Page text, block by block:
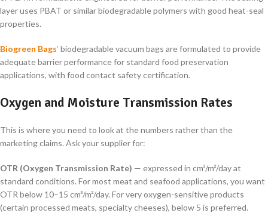
layer uses PBAT or similar biodegradable polymers with good heat-seal
properties.
Biogreen Bags‘ biodegradable vacuum bags are formulated to provide
adequate barrier performance for standard food preservation
applications, with food contact safety certification.
Oxygen and Moisture Transmission Rates
This is where you need to look at the numbers rather than the
marketing claims. Ask your supplier for:
OTR (Oxygen Transmission Rate) — expressed in cm³/m²/day at
standard conditions. For most meat and seafood applications, you want
OTR below 10–15 cm³/m²/day. For very oxygen-sensitive products
(certain processed meats, specialty cheeses), below 5 is preferred.